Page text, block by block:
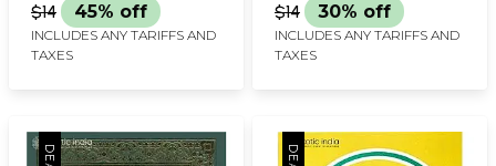
$14 45% off
INCLUDES ANY TARIFFS AND
TAXES
$14 30% off
INCLUDES ANY TARIFFS AND
TAXES